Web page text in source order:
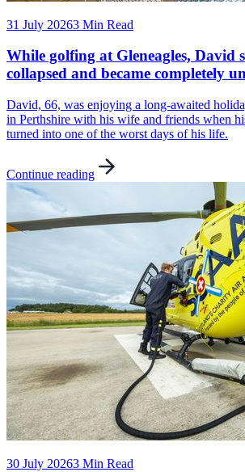
31 July 20263 Min Read
While golfing at Gleneagles, David
collapsed and became completely
David, 66, was enjoying a long-awaited
in Perthshire with his wife and friends when
turned into one of the worst days of his life.
Continue reading
30 July 20263 Min Read